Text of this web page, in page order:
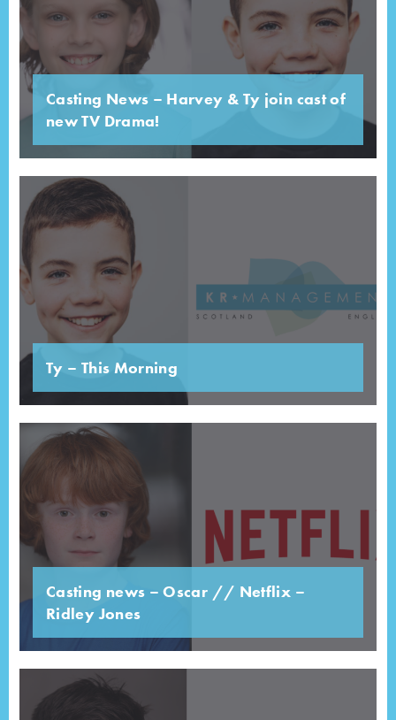
Casting News – Harvey & Ty join cast of
new TV Drama!
Ty – This Morning
Casting news – Oscar // Netflix –
Ridley Jones